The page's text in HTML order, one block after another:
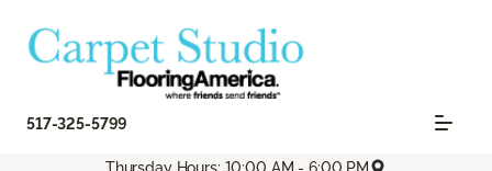
517-325-5799